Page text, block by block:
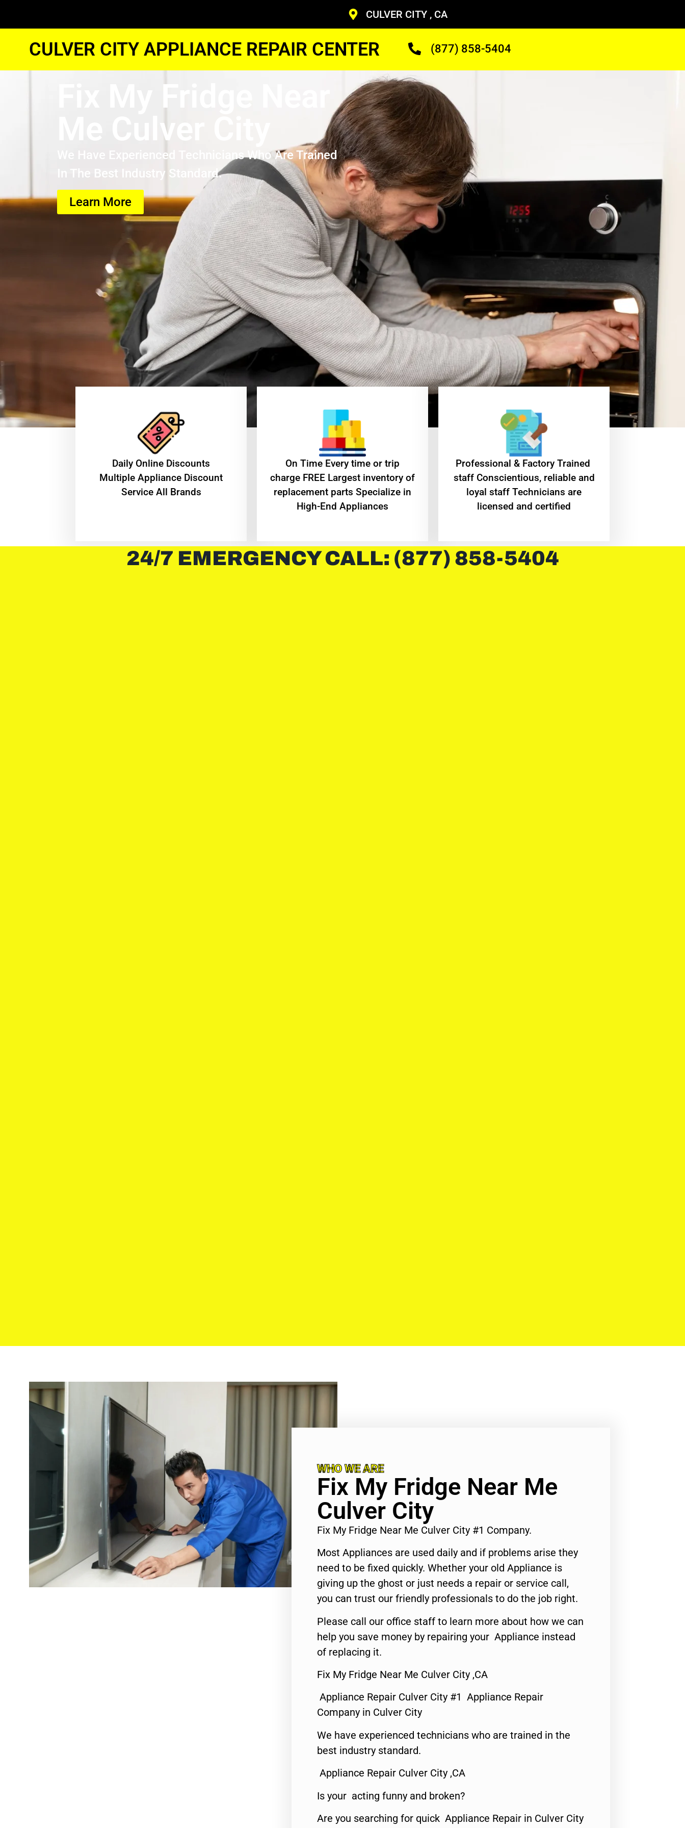
CULVER CITY , CA
CULVER CITY APPLIANCE REPAIR CENTER (877) 858-5404
Fix My Fridge Near
Me Culver City
We Have Experienced Technicians Who Are Trained
In The Best Industry Standard.
Learn More
​Daily Online Discounts
Multiple Appliance Discount
Service All Brands
On Time Every time or trip
charge FREE Largest inventory of
replacement parts Specialize in
High-End Appliances
Professional & Factory Trained
staff Conscientious, reliable and
loyal staff Technicians are
licensed and certified
24/7 EMERGENCY CALL: (877) 858-5404
WHO WE ARE
Fix My Fridge Near Me
Culver City
Fix My Fridge Near Me Culver City #1 Company.
Most Appliances are used daily and if problems arise they
need to be fixed quickly. Whether your old Appliance is
giving up the ghost or just needs a repair or service call,
you can trust our friendly professionals to do the job right.
Please call our office staff to learn more about how we can
help you save money by repairing your Appliance instead
of replacing it.
Fix My Fridge Near Me Culver City ,CA
Appliance Repair Culver City #1 Appliance Repair
Company in Culver City
We have experienced technicians who are trained in the
best industry standard.
Appliance Repair Culver City ,CA
Is your acting funny and broken?
Are you searching for quick Appliance Repair in Culver City